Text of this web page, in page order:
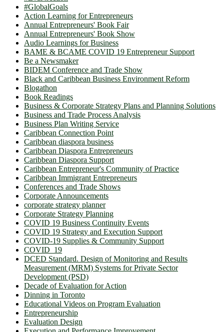
#GlobalGoals
Action Learning for Entrepreneurs
Annual Entrepreneurs' Book Fair
Annual Entrepreneurs' Book Show
Audio Learnings for Business
BAME & BCAME COVID 19 Entrepreneur Support
Be a Newsmaker
BIDEM Conference and Trade Show
Black and Caribbean Business Environment Reform
Blogathon
Book Readings
Business & Corporate Strategy Plans and Planning Solutions
Business and Trade Process Analysis
Business Plan Writing Service
Caribbean Connection Point
Caribbean diaspora business
Caribbean Diaspora Entrepreneurs
Caribbean Diaspora Support
Caribbean Entrepreneur's Community of Practice
Caribbean Immigrant Entrepreneurs
Conferences and Trade Shows
Corporate Announcements
corporate strategy planner
Corporate Strategy Planning
COVID 19 Business Continuity Events
COVID 19 Strategy and Execution Support
COVID-19 Supplies & Community Support
COVID_19
DCED Standard. Design of Monitoring and Results
Measurement (MRM) Systems for Private Sector
Development (PSD)
Decade of Evaluation for Action
Dinning in Toronto
Educational Videos on Program Evaluation
Entrepreneurship
Evaluation Design